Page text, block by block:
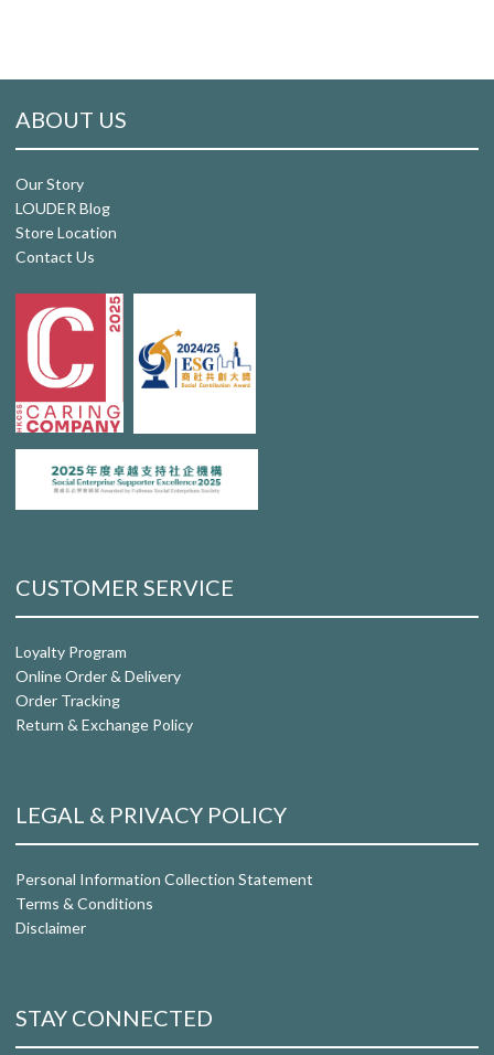
ABOUT US
Our Story
LOUDER Blog
Store Location
Contact Us
CUSTOMER SERVICE
Loyalty Program
Online Order & Delivery
Order Tracking
Return & Exchange Policy
LEGAL & PRIVACY POLICY
Personal Information Collection Statement
Terms & Conditions
Disclaimer
STAY CONNECTED